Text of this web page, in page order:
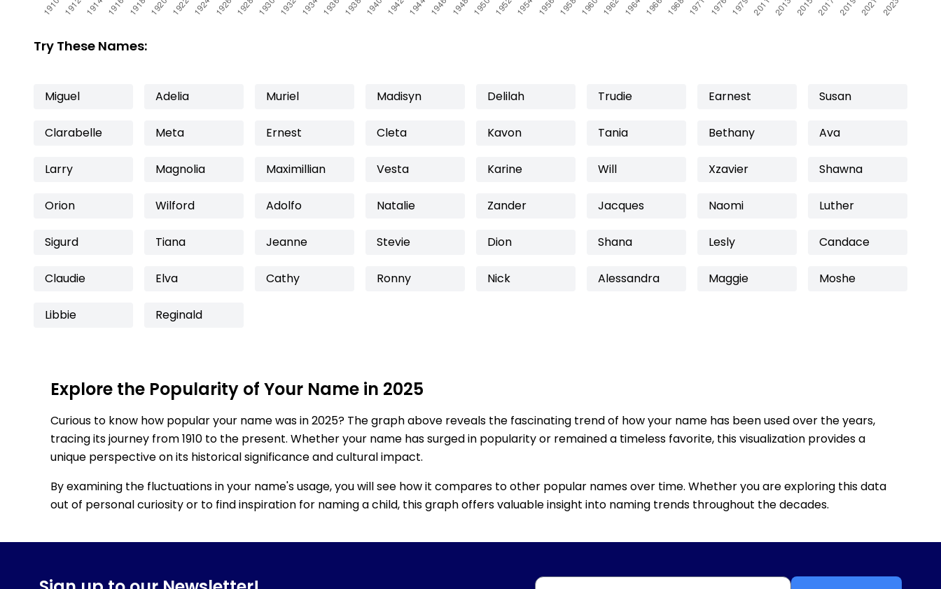
Try These Names:
Miguel Adelia Muriel Madisyn Delilah Trudie Earnest Susan
Clarabelle Meta Ernest Cleta Kavon Tania Bethany Ava
Larry Magnolia Maximillian Vesta Karine Will Xzavier Shawna
Orion Wilford Adolfo Natalie Zander Jacques Naomi Luther
Sigurd Tiana Jeanne Stevie Dion Shana Lesly Candace
Claudie Elva Cathy Ronny Nick Alessandra Maggie Moshe
Libbie Reginald
Explore the Popularity of Your Name in 2025
Curious to know how popular your name was in 2025? The graph above reveals the fascinating trend of how your name has been used over the years,
tracing its journey from 1910 to the present. Whether your name has surged in popularity or remained a timeless favorite, this visualization provides a
unique perspective on its historical significance and cultural impact.
By examining the fluctuations in your name's usage, you will see how it compares to other popular names over time. Whether you are exploring this data
out of personal curiosity or to find inspiration for naming a child, this graph offers valuable insight into naming trends throughout the decades.